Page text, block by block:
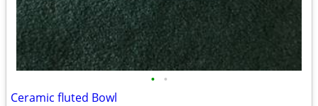
• •
Ceramic fluted Bowl